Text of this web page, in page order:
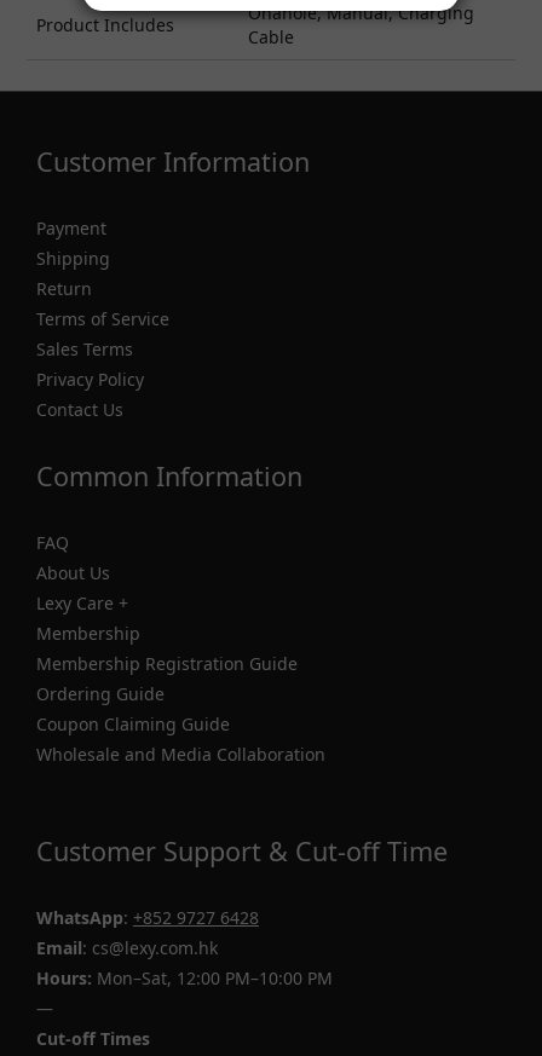
Product Includes
Onahole, Manual, Charging
Cable
Customer Information
Payment
Shipping
Return
Terms of Service
Sales Terms
Privacy Policy
Contact Us
Common Information
FAQ
About Us
Lexy Care +
Membership
Membership Registration Guide
Ordering Guide
Coupon Claiming Guide
Wholesale and Media Collaboration
Customer Support & Cut-off Time
WhatsApp: +852 9727 6428
Email: cs@lexy.com.hk
Hours: Mon–Sat, 12:00 PM–10:00 PM
—
Cut-off Times